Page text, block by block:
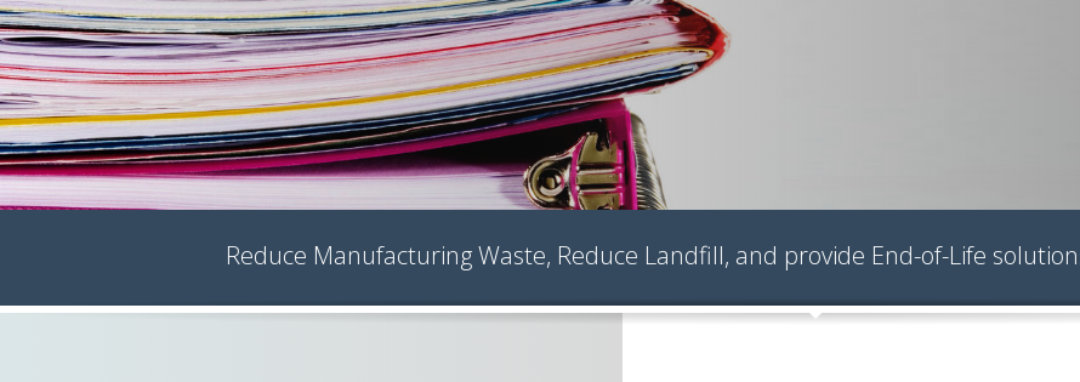
Reduce Manufacturing Waste, Reduce Landfill, and provide End-of-Life